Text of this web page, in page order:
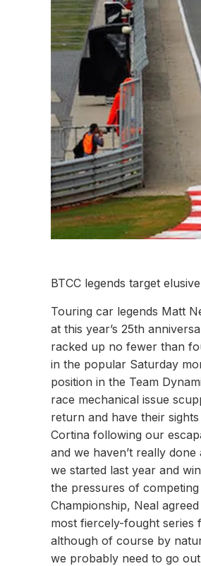
BTCC legends target
Touring car legends Matt
at this year’s 25th
racked up no fewer than
in the popular Saturday
position in the Team
race mechanical issue
return and have their
Cortina following our
and we haven’t really
we started last year and
the pressures of
Championship, Neal
most fiercely-fought series
although of course by
we probably need to go